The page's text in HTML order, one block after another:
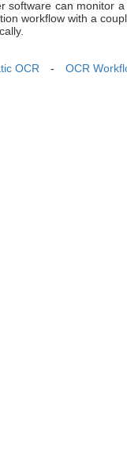
software can monitor
workflow with a
OCR - OCR